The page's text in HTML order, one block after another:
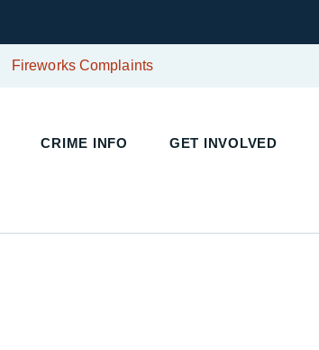
Fireworks Complaints
CRIME INFO GET INVOLVED